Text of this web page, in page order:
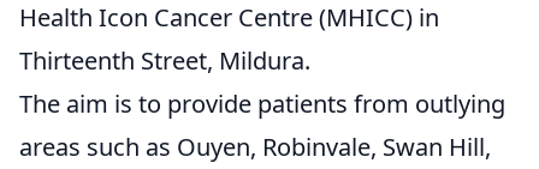
Health Icon Cancer Centre (MHICC) in
Thirteenth Street, Mildura.
The aim is to provide patients from outlying
areas such as Ouyen, Robinvale, Swan Hill,